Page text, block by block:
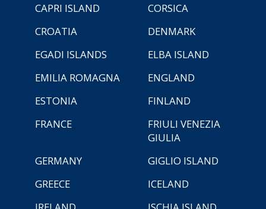
CAPRI ISLAND
CORSICA
CROATIA
DENMARK
EGADI ISLANDS
ELBA ISLAND
EMILIA ROMAGNA
ENGLAND
ESTONIA
FINLAND
FRANCE
FRIULI VENEZIA
GIULIA
GERMANY
GIGLIO ISLAND
GREECE
ICELAND